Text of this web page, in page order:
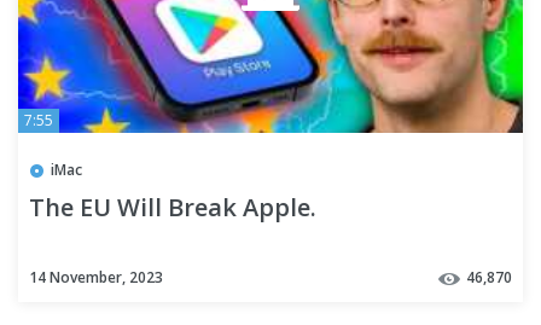
7:55
iMac
The EU Will Break Apple.
14 November, 2023 46,870